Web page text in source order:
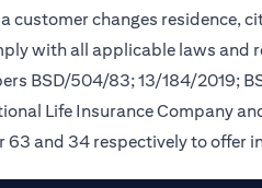
customer changes residence,
with all applicable laws and
BSD/504/83; 13/184/2019;
Life Insurance Company
and 34 respectively to offer